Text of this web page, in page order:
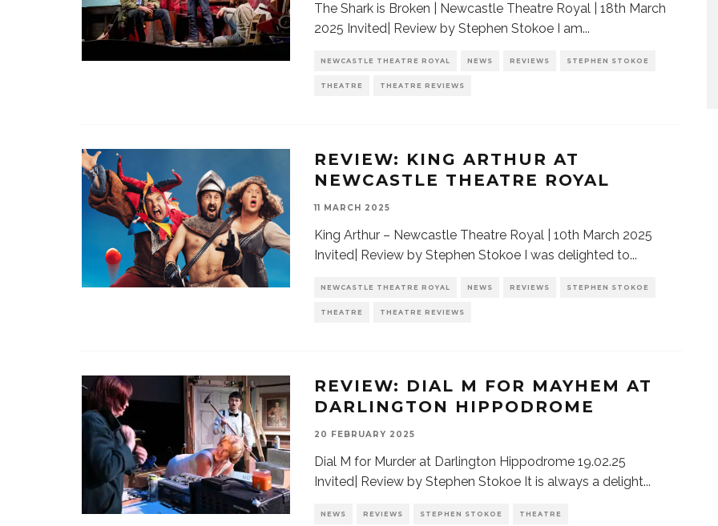
The Shark is Broken | Newcastle Theatre Royal | 18th March
2025 Invited| Review by Stephen Stokoe I am...
NEWCASTLE THEATRE ROYAL NEWS REVIEWS STEPHEN STOKOE
THEATRE THEATRE REVIEWS
REVIEW: KING ARTHUR AT
NEWCASTLE THEATRE ROYAL
11 MARCH 2025
King Arthur – Newcastle Theatre Royal | 10th March 2025
Invited| Review by Stephen Stokoe I was delighted to...
NEWCASTLE THEATRE ROYAL NEWS REVIEWS STEPHEN STOKOE
THEATRE THEATRE REVIEWS
REVIEW: DIAL M FOR MAYHEM AT
DARLINGTON HIPPODROME
20 FEBRUARY 2025
Dial M for Murder at Darlington Hippodrome 19.02.25
Invited| Review by Stephen Stokoe It is always a delight...
NEWS REVIEWS STEPHEN STOKOE THEATRE